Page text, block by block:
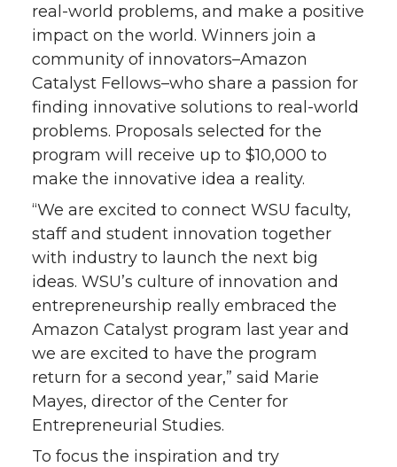
w
i
t
t
e
r
a
c
e
B
o
o
k
i
n
k
e
d
i
n
h
e
m
a
i
l
real-world problems, and make a positive
impact on the world. Winners join a
community of innovators–Amazon
Catalyst Fellows–who share a passion for
finding innovative solutions to real-world
problems. Proposals selected for the
program will receive up to $10,000 to
make the innovative idea a reality.
“We are excited to connect WSU faculty,
staff and student innovation together
with industry to launch the next big
ideas. WSU’s culture of innovation and
entrepreneurship really embraced the
Amazon Catalyst program last year and
we are excited to have the program
return for a second year,” said Marie
Mayes, director of the Center for
Entrepreneurial Studies.
To focus the inspiration and try